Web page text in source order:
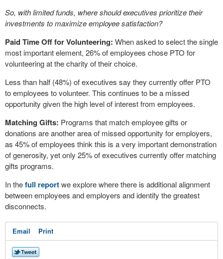
So, with limited funds, where should executives prioritize their
investments to maximize employee satisfaction?
Paid Time Off for Volunteering: When asked to select the single
most important element, 26% of employees chose PTO for
volunteering at the charity of their choice.
Less than half (48%) of executives say they currently offer PTO
to employees to volunteer. This continues to be a missed
opportunity given the high level of interest from employees.
Matching Gifts: Programs that match employee gifts or
donations are another area of missed opportunity for employers,
as 45% of employees think this is a very important demonstration
of generosity, yet only 25% of executives currently offer matching
gifts programs.
In thefull reportwe explore where there is additional alignment
between employees and employers and identify the greatest
disconnects.
Email Print